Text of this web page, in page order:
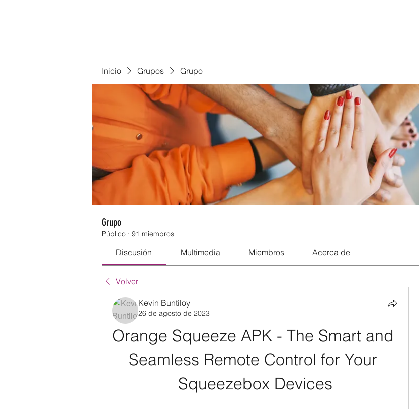
Inicio Grupos Grupo
Grupo
Público · 91 miembros
Discusión Multimedia Miembros Acerca de
Volver
Kevin Buntiloy
26 de agosto de 2023
Orange Squeeze APK - The Smart and
Seamless Remote Control for Your
Squeezebox Devices